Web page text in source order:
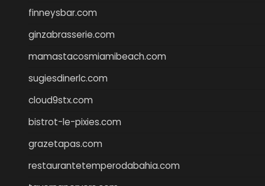
finneysbar.com
ginzabrasserie.com
mamastacosmiamibeach.com
sugiesdinerlc.com
cloud9stx.com
bistrot-le-pixies.com
grazetapas.com
restaurantetemperodabahia.com